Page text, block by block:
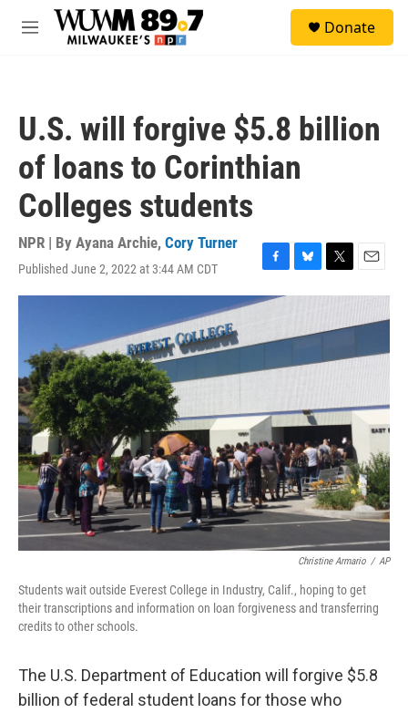
Skip to main content
M
Donate
U.S. will forgive $5.8 billion
of loans to Corinthian
Colleges students
NPR | By Ayana Archie, Cory Turner
Published June 2, 2022 at 3:44 AM CDT
F
a
c
b
o
B
l
s
T
w
t
e
E
m
i
Christine Armario / AP
Students wait outside Everest College in Industry, Calif., hoping to get
their transcriptions and information on loan forgiveness and transferring
credits to other schools.
The U.S. Department of Education will forgive $5.8
billion of federal student loans for those who